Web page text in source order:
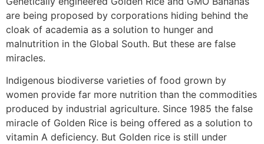
are being proposed by corporations hiding behind the
cloak of academia as a solution to hunger and
malnutrition in the Global South. But these are false
miracles.
Indigenous biodiverse varieties of food grown by
women provide far more nutrition than the commodities
produced by industrial agriculture. Since 1985 the false
miracle of Golden Rice is being offered as a solution to
vitamin A deficiency. But Golden rice is still under